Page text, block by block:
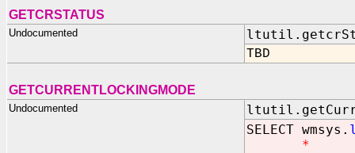
GETCRSTATUS
Undocumented
TBD
GETCURRENTLOCKINGMODE
Undocumented
SELECT wmsys.
*